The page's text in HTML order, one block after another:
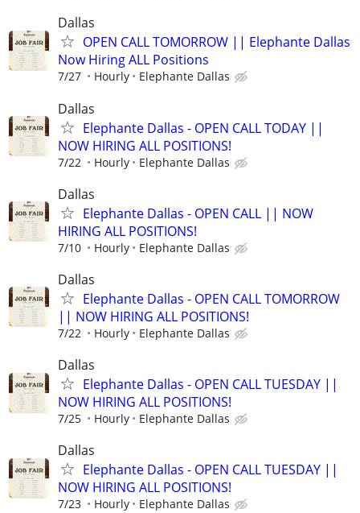
Dallas
OPEN CALL TOMORROW || Elephante Dallas
Now Hiring ALL Positions
7/27 Hourly Elephante Dallas
Dallas
Elephante Dallas - OPEN CALL TODAY ||
NOW HIRING ALL POSITIONS!
7/22 Hourly Elephante Dallas
Dallas
Elephante Dallas - OPEN CALL || NOW
HIRING ALL POSITIONS!
7/10 Hourly Elephante Dallas
Dallas
Elephante Dallas - OPEN CALL TOMORROW
|| NOW HIRING ALL POSITIONS!
7/22 Hourly Elephante Dallas
Dallas
Elephante Dallas - OPEN CALL TUESDAY ||
NOW HIRING ALL POSITIONS!
7/25 Hourly Elephante Dallas
Dallas
Elephante Dallas - OPEN CALL TUESDAY ||
NOW HIRING ALL POSITIONS!
7/23 Hourly Elephante Dallas